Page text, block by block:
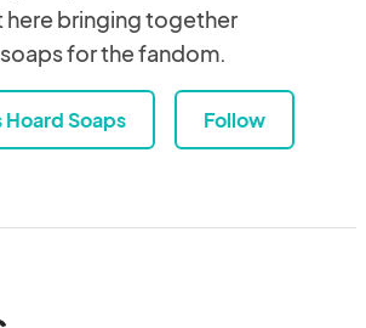
here bringing together
for the fandom.
Hoard Soaps Follow